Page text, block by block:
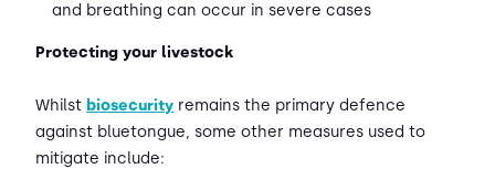
and breathing can occur in severe cases
Protecting your livestock
Whilst biosecurity remains the primary defence
against bluetongue, some other measures used to
mitigate include: